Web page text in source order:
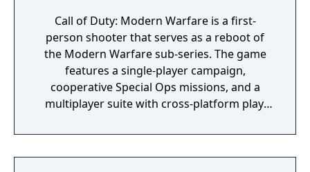
Call of Duty: Modern Warfare is a first-
person shooter that serves as a reboot of
the Modern Warfare sub-series. The game
features a single-player campaign,
cooperative Special Ops missions, and a
multiplayer suite with cross-platform play.
with morally complex scenarios, civilian
threat assessments, and night-vision